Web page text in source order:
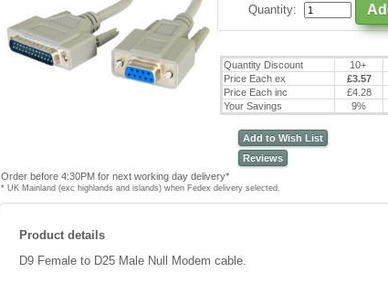
Quantity:
Quantity Discount 10+
Price Each ex
£3.57
Price Each inc
£4.28
Your Savings
9%
Add to Wish List
Reviews
Order before 4:30PM for next working day delivery*
* UK Mainland (exc highlands and islands) when Fedex delivery selected.
Product details
D9 Female to D25 Male Null Modem cable.